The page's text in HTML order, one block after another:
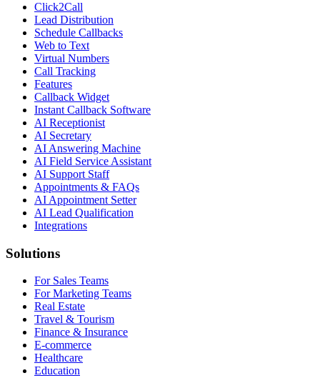
Click2Call
Lead Distribution
Schedule Callbacks
Web to Text
Virtual Numbers
Call Tracking
Features
Callback Widget
Instant Callback Software
AI Receptionist
AI Secretary
AI Answering Machine
AI Field Service Assistant
AI Support Staff
Appointments & FAQs
AI Appointment Setter
AI Lead Qualification
Integrations
Solutions
For Sales Teams
For Marketing Teams
Real Estate
Travel & Tourism
Finance & Insurance
E-commerce
Healthcare
Education